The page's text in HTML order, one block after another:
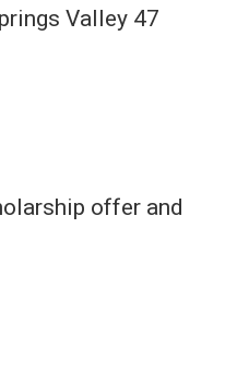
Valley 47
offer and